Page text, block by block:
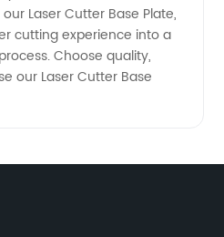
Laser Cutter Base Plate,
cutting experience into a
Choose quality,
our Laser Cutter Base